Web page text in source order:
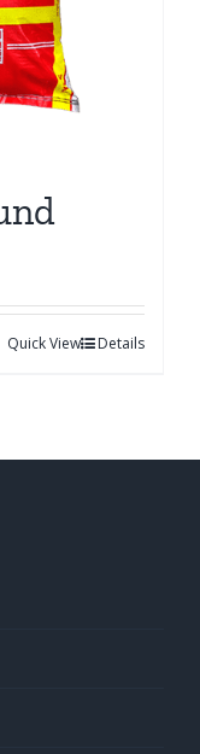
Details
Quick View